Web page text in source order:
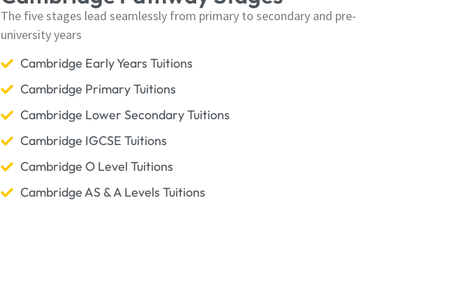
The five stages lead seamlessly from primary to secondary and pre-
university years
Cambridge Early Years Tuitions
Cambridge Primary Tuitions
Cambridge Lower Secondary Tuitions
Cambridge IGCSE Tuitions
Cambridge O Level Tuitions
Cambridge AS & A Levels Tuitions